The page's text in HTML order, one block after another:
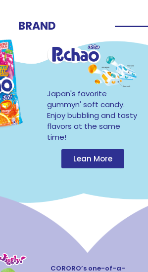
BRAND
Japan's favorite
gummyn' soft candy.
Enjoy bubbling and tasty
flavors at the same
time!
Lean More
CORORO’s one-of-a-